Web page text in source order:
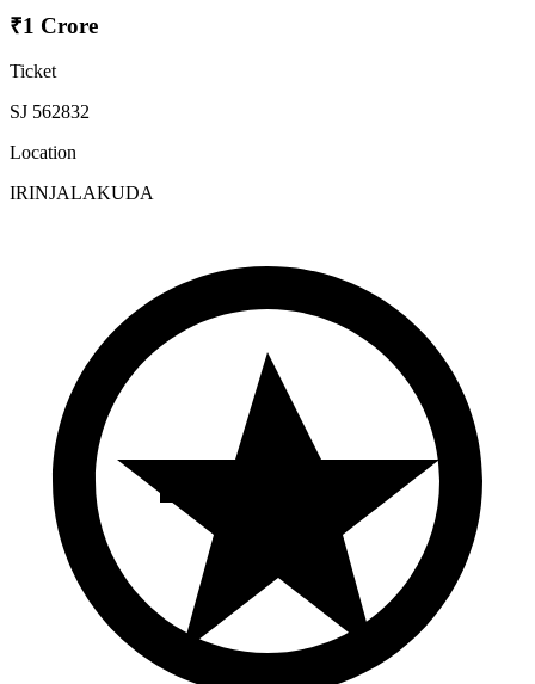
₹1 Crore
Ticket
SJ 562832
Location
IRINJALAKUDA